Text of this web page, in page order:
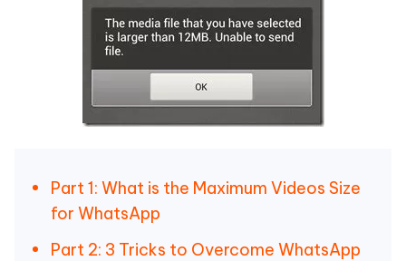
Part 1: What is the Maximum Videos Size
for WhatsApp
Part 2: 3 Tricks to Overcome WhatsApp